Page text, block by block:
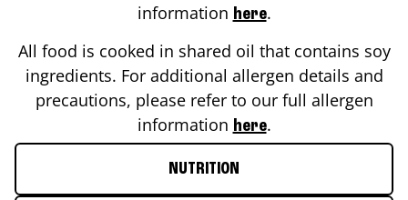
information here.
All food is cooked in shared oil that contains soy
ingredients. For additional allergen details and
precautions, please refer to our full allergen
information here.
NUTRITION